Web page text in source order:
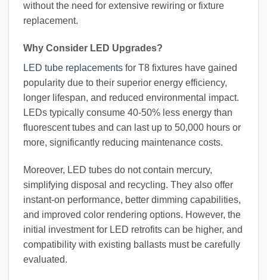
without the need for extensive rewiring or fixture
replacement.
Why Consider LED Upgrades?
LED tube replacements for T8 fixtures have gained
popularity due to their superior energy efficiency,
longer lifespan, and reduced environmental impact.
LEDs typically consume 40-50% less energy than
fluorescent tubes and can last up to 50,000 hours or
more, significantly reducing maintenance costs.
Moreover, LED tubes do not contain mercury,
simplifying disposal and recycling. They also offer
instant-on performance, better dimming capabilities,
and improved color rendering options. However, the
initial investment for LED retrofits can be higher, and
compatibility with existing ballasts must be carefully
evaluated.